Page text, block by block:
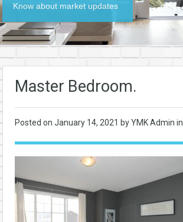
Know about market updates
Master Bedroom.
Posted on January 14, 2021 by YMK Admin in